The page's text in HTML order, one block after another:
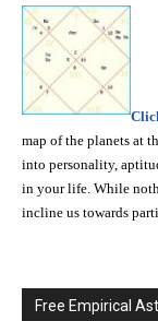
map of the planets at
into personality,
in your life. While
incline us towards
Free Empirical